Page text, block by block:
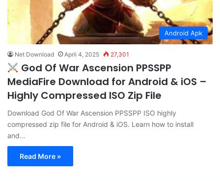
Android Apk
Net Download April 4, 2025 27,301
God Of War Ascension PPSSPP
MediaFire Download for Android & iOS –
Highly Compressed ISO Zip File
Download God Of War Ascension PPSSPP ISO highly
compressed zip file for Android & iOS. Learn how to install
and…
Read More »